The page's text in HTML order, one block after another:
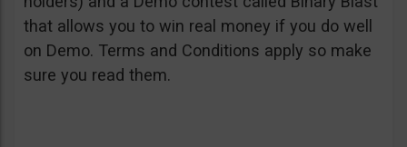
that allows you to win real money if you do well
on Demo. Terms and Conditions apply so make
sure you read them.